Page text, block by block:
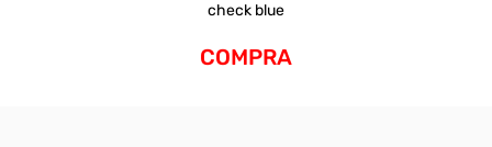
check blue
COMPRA